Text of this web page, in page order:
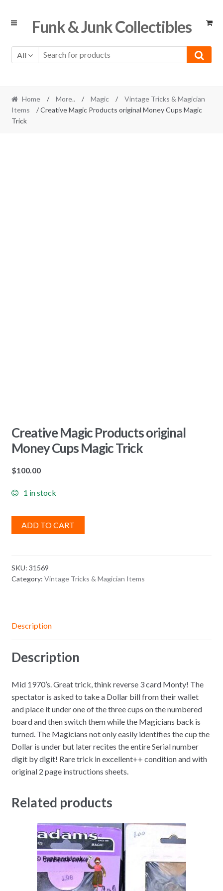
Skip
Skip
Funk & Junk Collectibles
All
Home / More.. / Magic /
Vintage Tricks & Magician
Items
/ Creative Magic Products original Money Cups Magic
Trick
Creative Magic Products original
Money Cups Magic Trick
$100.00
1 in stock
ADD TO CART
SKU: 31569
Category: Vintage Tricks & Magician Items
Description
Description
Mid 1970’s. Great trick, think reverse 3 card Monty! The
spectator is asked to take a Dollar bill from their wallet
and place it under one of the three cups on the numbered
board and then switch them while the Magicians back is
turned. The Magicians not only easily identifies the cup the
Dollar is under but later recites the entire Serial number
digit by digit! Rare trick in excellent++ condition and with
original 2 page instructions sheets.
Related products